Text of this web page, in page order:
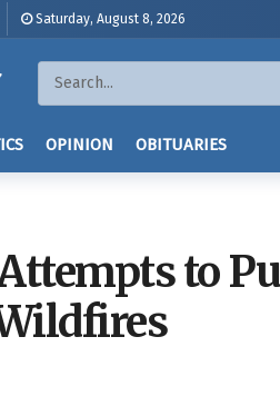
Saturday, August 8, 2026
OPINION OBITUARIES
to